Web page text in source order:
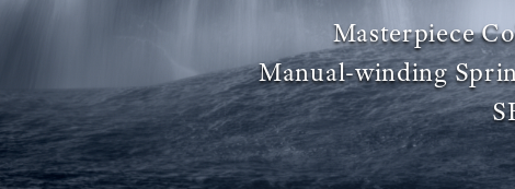
Masterpiece
Manual-winding